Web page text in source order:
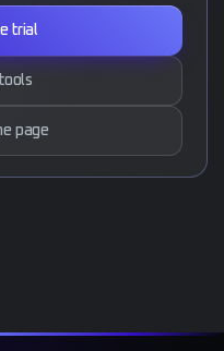
trial
page